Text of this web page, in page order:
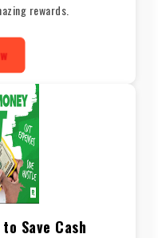
rewards.
Save Cash